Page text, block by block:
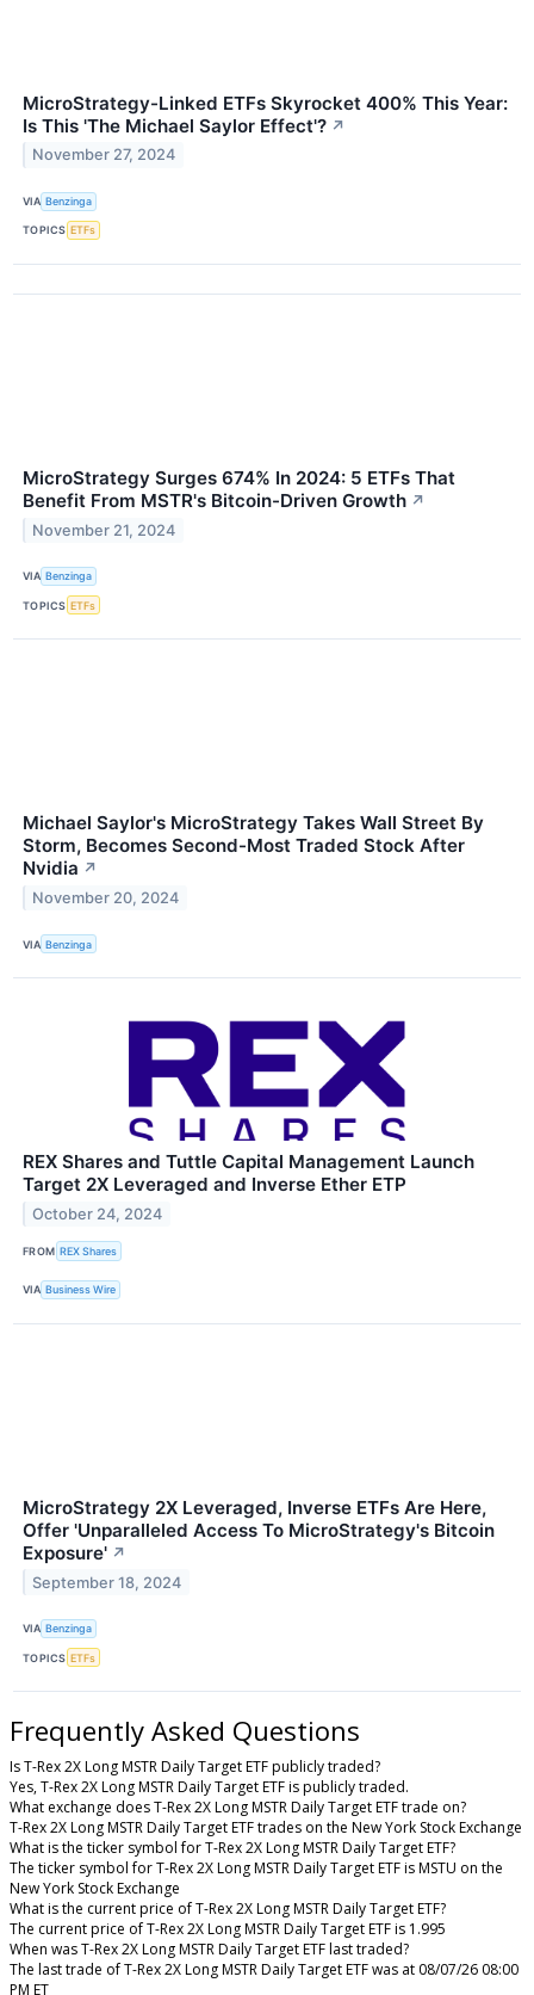
MicroStrategy-Linked ETFs Skyrocket 400% This Year:
Is This 'The Michael Saylor Effect'? ↗
November 27, 2024
VIA Benzinga
TOPICS ETFs
MicroStrategy Surges 674% In 2024: 5 ETFs That
Benefit From MSTR's Bitcoin-Driven Growth ↗
November 21, 2024
VIA Benzinga
TOPICS ETFs
Michael Saylor's MicroStrategy Takes Wall Street By
Storm, Becomes Second-Most Traded Stock After
Nvidia ↗
November 20, 2024
VIA Benzinga
REX Shares and Tuttle Capital Management Launch
Target 2X Leveraged and Inverse Ether ETP
October 24, 2024
FROM REX Shares
VIA Business Wire
MicroStrategy 2X Leveraged, Inverse ETFs Are Here,
Offer 'Unparalleled Access To MicroStrategy's Bitcoin
Exposure' ↗
September 18, 2024
VIA Benzinga
TOPICS ETFs
Frequently Asked Questions
Is T-Rex 2X Long MSTR Daily Target ETF publicly traded?
Yes, T-Rex 2X Long MSTR Daily Target ETF is publicly traded.
What exchange does T-Rex 2X Long MSTR Daily Target ETF trade on?
T-Rex 2X Long MSTR Daily Target ETF trades on the New York Stock Exchange
What is the ticker symbol for T-Rex 2X Long MSTR Daily Target ETF?
The ticker symbol for T-Rex 2X Long MSTR Daily Target ETF is MSTU on the
New York Stock Exchange
What is the current price of T-Rex 2X Long MSTR Daily Target ETF?
The current price of T-Rex 2X Long MSTR Daily Target ETF is 1.995
When was T-Rex 2X Long MSTR Daily Target ETF last traded?
The last trade of T-Rex 2X Long MSTR Daily Target ETF was at 08/07/26 08:00
PM ET